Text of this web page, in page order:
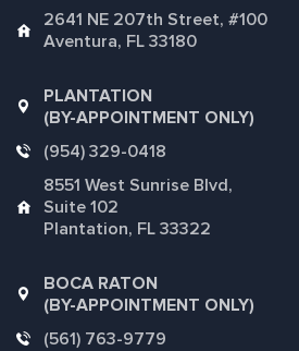
2641 NE 207th Street, #100
Aventura, FL 33180
PLANTATION
(BY-APPOINTMENT ONLY)
(954) 329-0418
8551 West Sunrise Blvd,
Suite 102
Plantation, FL 33322
BOCA RATON
(BY-APPOINTMENT ONLY)
(561) 763-9779